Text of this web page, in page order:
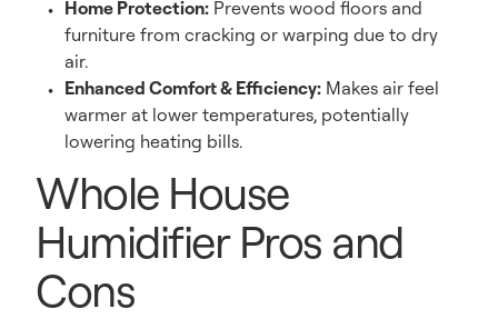
Home Protection: Prevents wood floors and
furniture from cracking or warping due to dry
air.
Enhanced Comfort & Efficiency: Makes air feel
warmer at lower temperatures, potentially
lowering heating bills.
Whole House
Humidifier Pros and
Cons